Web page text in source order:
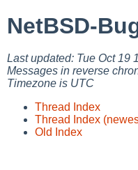
NetBSD-
Last updated: Tue Oct 19
Messages in reverse
Timezone is UTC
Thread Index
Thread Index
Old Index